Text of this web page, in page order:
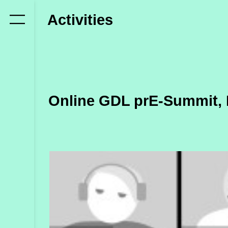
Who
Partners
What
Activities
Online GDL prE-Summit,